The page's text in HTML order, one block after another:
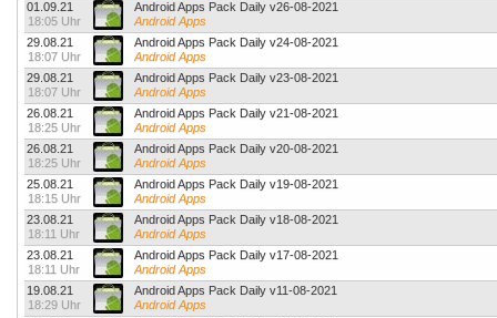
01.09.21
18:05 Uhr
Android Apps Pack Daily v26-08-2021
Android Apps
29.08.21
18:07 Uhr
Android Apps Pack Daily v24-08-2021
Android Apps
29.08.21
18:07 Uhr
Android Apps Pack Daily v23-08-2021
Android Apps
26.08.21
18:25 Uhr
Android Apps Pack Daily v21-08-2021
Android Apps
26.08.21
18:25 Uhr
Android Apps Pack Daily v20-08-2021
Android Apps
25.08.21
18:15 Uhr
Android Apps Pack Daily v19-08-2021
Android Apps
23.08.21
18:11 Uhr
Android Apps Pack Daily v18-08-2021
Android Apps
23.08.21
18:11 Uhr
Android Apps Pack Daily v17-08-2021
Android Apps
19.08.21
18:29 Uhr
Android Apps Pack Daily v11-08-2021
Android Apps